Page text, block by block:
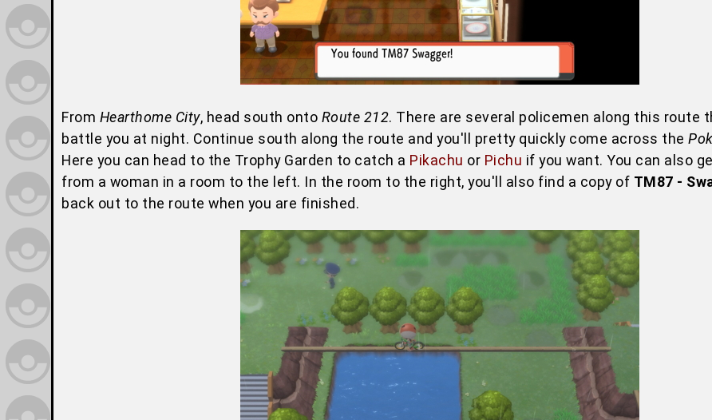
From Hearthome City, head south onto Route 212. There are several policemen along this route
battle you at night. Continue south along the route and you'll pretty quickly come across the
Here you can head to the Trophy Garden to catch a Pikachu or Pichu if you want. You can also
from a woman in a room to the left. In the room to the right, you'll also find a copy of TM87 -
back out to the route when you are finished.